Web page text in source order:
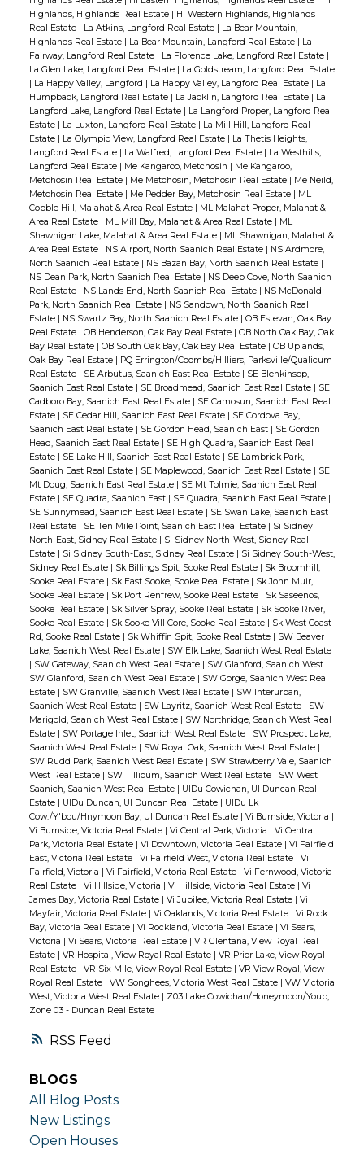
RSS
Highlands, Highlands Real Estate | Hi Western Highlands, Highlands
Real Estate | La Atkins, Langford Real Estate | La Bear Mountain,
Highlands Real Estate | La Bear Mountain, Langford Real Estate | La
Fairway, Langford Real Estate | La Florence Lake, Langford Real Estate |
La Glen Lake, Langford Real Estate | La Goldstream, Langford Real Estate
| La Happy Valley, Langford | La Happy Valley, Langford Real Estate | La
Humpback, Langford Real Estate | La Jacklin, Langford Real Estate | La
Langford Lake, Langford Real Estate | La Langford Proper, Langford Real
Estate | La Luxton, Langford Real Estate | La Mill Hill, Langford Real
Estate | La Olympic View, Langford Real Estate | La Thetis Heights,
Langford Real Estate | La Walfred, Langford Real Estate | La Westhills,
Langford Real Estate | Me Kangaroo, Metchosin | Me Kangaroo,
Metchosin Real Estate | Me Metchosin, Metchosin Real Estate | Me Neild,
Metchosin Real Estate | Me Pedder Bay, Metchosin Real Estate | ML
Cobble Hill, Malahat & Area Real Estate | ML Malahat Proper, Malahat &
Area Real Estate | ML Mill Bay, Malahat & Area Real Estate | ML
Shawnigan Lake, Malahat & Area Real Estate | ML Shawnigan, Malahat &
Area Real Estate | NS Airport, North Saanich Real Estate | NS Ardmore,
North Saanich Real Estate | NS Bazan Bay, North Saanich Real Estate |
NS Dean Park, North Saanich Real Estate | NS Deep Cove, North Saanich
Real Estate | NS Lands End, North Saanich Real Estate | NS McDonald
Park, North Saanich Real Estate | NS Sandown, North Saanich Real
Estate | NS Swartz Bay, North Saanich Real Estate | OB Estevan, Oak Bay
Real Estate | OB Henderson, Oak Bay Real Estate | OB North Oak Bay, Oak
Bay Real Estate | OB South Oak Bay, Oak Bay Real Estate | OB Uplands,
Oak Bay Real Estate | PQ Errington/Coombs/Hilliers, Parksville/Qualicum
Real Estate | SE Arbutus, Saanich East Real Estate | SE Blenkinsop,
Saanich East Real Estate | SE Broadmead, Saanich East Real Estate | SE
Cadboro Bay, Saanich East Real Estate | SE Camosun, Saanich East Real
Estate | SE Cedar Hill, Saanich East Real Estate | SE Cordova Bay,
Saanich East Real Estate | SE Gordon Head, Saanich East | SE Gordon
Head, Saanich East Real Estate | SE High Quadra, Saanich East Real
Estate | SE Lake Hill, Saanich East Real Estate | SE Lambrick Park,
Saanich East Real Estate | SE Maplewood, Saanich East Real Estate | SE
Mt Doug, Saanich East Real Estate | SE Mt Tolmie, Saanich East Real
Estate | SE Quadra, Saanich East | SE Quadra, Saanich East Real Estate |
SE Sunnymead, Saanich East Real Estate | SE Swan Lake, Saanich East
Real Estate | SE Ten Mile Point, Saanich East Real Estate | Si Sidney
North-East, Sidney Real Estate | Si Sidney North-West, Sidney Real
Estate | Si Sidney South-East, Sidney Real Estate | Si Sidney South-West,
Sidney Real Estate | Sk Billings Spit, Sooke Real Estate | Sk Broomhill,
Sooke Real Estate | Sk East Sooke, Sooke Real Estate | Sk John Muir,
Sooke Real Estate | Sk Port Renfrew, Sooke Real Estate | Sk Saseenos,
Sooke Real Estate | Sk Silver Spray, Sooke Real Estate | Sk Sooke River,
Sooke Real Estate | Sk Sooke Vill Core, Sooke Real Estate | Sk West Coast
Rd, Sooke Real Estate | Sk Whiffin Spit, Sooke Real Estate | SW Beaver
Lake, Saanich West Real Estate | SW Elk Lake, Saanich West Real Estate
| SW Gateway, Saanich West Real Estate | SW Glanford, Saanich West |
SW Glanford, Saanich West Real Estate | SW Gorge, Saanich West Real
Estate | SW Granville, Saanich West Real Estate | SW Interurban,
Saanich West Real Estate | SW Layritz, Saanich West Real Estate | SW
Marigold, Saanich West Real Estate | SW Northridge, Saanich West Real
Estate | SW Portage Inlet, Saanich West Real Estate | SW Prospect Lake,
Saanich West Real Estate | SW Royal Oak, Saanich West Real Estate |
SW Rudd Park, Saanich West Real Estate | SW Strawberry Vale, Saanich
West Real Estate | SW Tillicum, Saanich West Real Estate | SW West
Saanich, Saanich West Real Estate | UIDu Cowichan, UI Duncan Real
Estate | UIDu Duncan, UI Duncan Real Estate | UIDu Lk
Cow./Y'bou/Hnymoon Bay, UI Duncan Real Estate | Vi Burnside, Victoria |
Vi Burnside, Victoria Real Estate | Vi Central Park, Victoria | Vi Central
Park, Victoria Real Estate | Vi Downtown, Victoria Real Estate | Vi Fairfield
East, Victoria Real Estate | Vi Fairfield West, Victoria Real Estate | Vi
Fairfield, Victoria | Vi Fairfield, Victoria Real Estate | Vi Fernwood, Victoria
Real Estate | Vi Hillside, Victoria | Vi Hillside, Victoria Real Estate | Vi
James Bay, Victoria Real Estate | Vi Jubilee, Victoria Real Estate | Vi
Mayfair, Victoria Real Estate | Vi Oaklands, Victoria Real Estate | Vi Rock
Bay, Victoria Real Estate | Vi Rockland, Victoria Real Estate | Vi Sears,
Victoria | Vi Sears, Victoria Real Estate | VR Glentana, View Royal Real
Estate | VR Hospital, View Royal Real Estate | VR Prior Lake, View Royal
Real Estate | VR Six Mile, View Royal Real Estate | VR View Royal, View
Royal Real Estate | VW Songhees, Victoria West Real Estate | VW Victoria
West, Victoria West Real Estate | Z03 Lake Cowichan/Honeymoon/Youb,
Zone 03 - Duncan Real Estate
BLOGS
All Blog Posts
New Listings
Open Houses